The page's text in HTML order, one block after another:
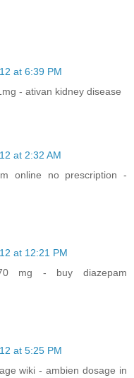
at 6:39 PM
- ativan kidney disease
at 2:32 AM
online no prescription -
at 12:21 PM
mg - buy diazepam
at 5:25 PM
wiki - ambien dosage in